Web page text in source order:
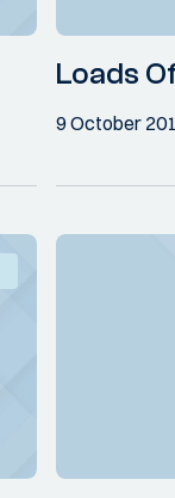
Loads
9 October